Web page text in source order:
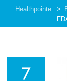
PATIENT CARE
Healthpointe >
7